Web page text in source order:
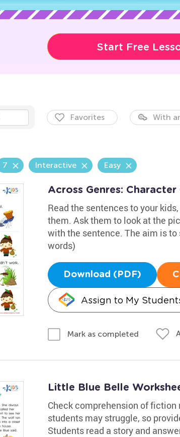
Start Free
Favorites With
7 Interactive Easy
Across Genres:
Read the sentences to your
them. Ask them to look at the
with the sentence. The aim is
words)
Download (PDF)
Assign to My
Mark as completed
Little Blue Belle
Check comprehension of fiction
students may struggle, so
Students read a story and